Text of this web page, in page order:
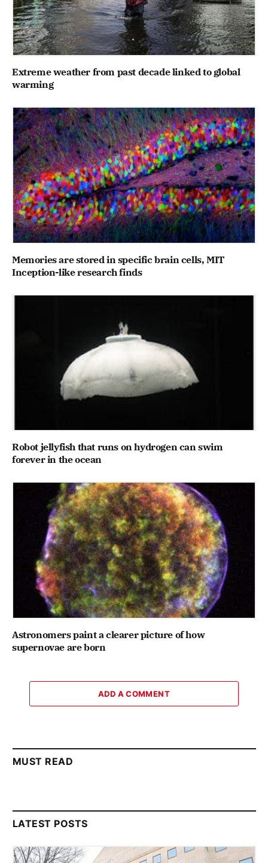
Extreme weather from past decade linked to global
warming
Memories are stored in specific brain cells, MIT
Inception-like research finds
Robot jellyfish that runs on hydrogen can swim
forever in the ocean
Astronomers paint a clearer picture of how
supernovae are born
ADD A COMMENT
MUST READ
LATEST POSTS